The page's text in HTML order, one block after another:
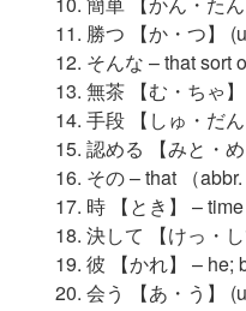
勝つ 【か・つ】
そんな – that sort
無茶 【む・ちゃ
手段 【しゅ・だ
認める 【みと・
その – that （abbr.
時 【とき】 – time
決して 【けっ・
彼 【かれ】 – he;
会う 【あ・う】